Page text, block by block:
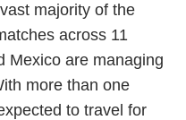
majority of the
across 11
Mexico are managing
more than one
to travel for